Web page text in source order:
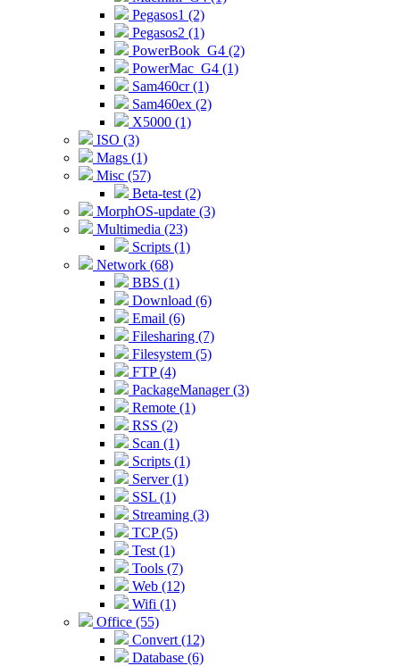
Pegasos1 (2)
Pegasos2 (1)
PowerBook_G4 (2)
PowerMac_G4 (1)
Sam460cr (1)
Sam460ex (2)
X5000 (1)
ISO (3)
Mags (1)
Misc (57)
Beta-test (2)
MorphOS-update (3)
Multimedia (23)
Scripts (1)
Network (68)
BBS (1)
Download (6)
Email (6)
Filesharing (7)
Filesystem (5)
FTP (4)
PackageManager (3)
Remote (1)
RSS (2)
Scan (1)
Scripts (1)
Server (1)
SSL (1)
Streaming (3)
TCP (5)
Test (1)
Tools (7)
Web (12)
Wifi (1)
Office (55)
Convert (12)
Database (6)